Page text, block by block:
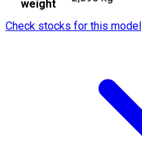
weight
Check stocks for this model